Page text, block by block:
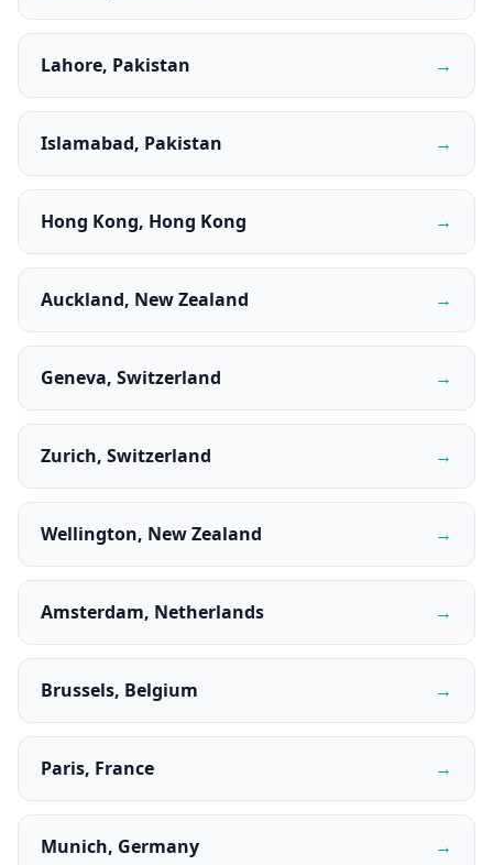
Lahore, Pakistan →
Islamabad, Pakistan →
Hong Kong, Hong Kong →
Auckland, New Zealand →
Geneva, Switzerland →
Zurich, Switzerland →
Wellington, New Zealand →
Amsterdam, Netherlands →
Brussels, Belgium →
Paris, France →
Munich, Germany →